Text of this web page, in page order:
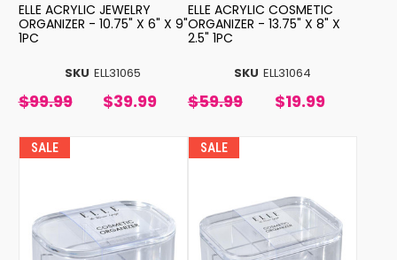
SKU ELL31065
ELLE ACRYLIC JEWELRY
ORGANIZER - 10.75" X 6" X 9"
1PC
$99.99 $39.99
SKU ELL31064
ELLE ACRYLIC COSMETIC
ORGANIZER - 13.75" X 8" X
2.5" 1PC
$59.99 $19.99
SALE SALE